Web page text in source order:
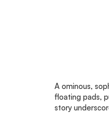
A ominous,
floating pads,
story